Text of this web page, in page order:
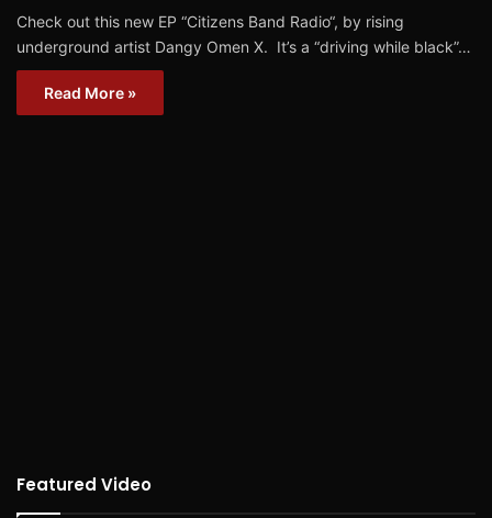
Check out this new EP “Citizens Band Radio“, by rising
underground artist Dangy Omen X. It’s a “driving while black”…
Read More »
Featured Video